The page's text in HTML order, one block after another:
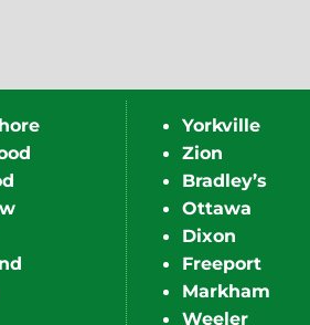
Yorkville
Zion
Bradley’s
Ottawa
Dixon
Freeport
Markham
Weeler